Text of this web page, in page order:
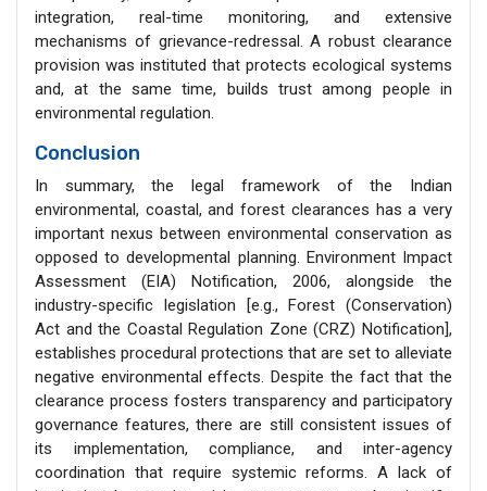
integration, real-time monitoring, and extensive
mechanisms of grievance-redressal. A robust clearance
provision was instituted that protects ecological systems
and, at the same time, builds trust among people in
environmental regulation.
Conclusion
In summary, the legal framework of the Indian
environmental, coastal, and forest clearances has a very
important nexus between environmental conservation as
opposed to developmental planning. Environment Impact
Assessment (EIA) Notification, 2006, alongside the
industry-specific legislation [e.g., Forest (Conservation)
Act and the Coastal Regulation Zone (CRZ) Notification],
establishes procedural protections that are set to alleviate
negative environmental effects. Despite the fact that the
clearance process fosters transparency and participatory
governance features, there are still consistent issues of
its implementation, compliance, and inter-agency
coordination that require systemic reforms. A lack of